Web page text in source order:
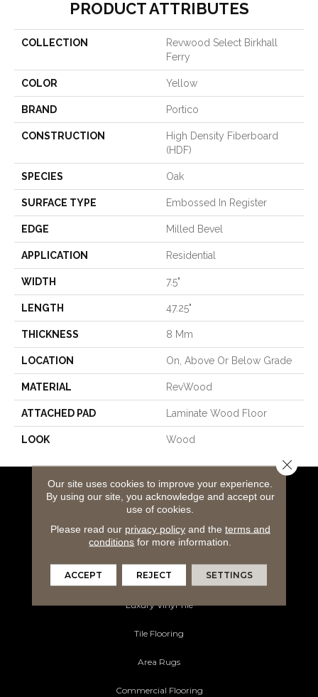
PRODUCT ATTRIBUTES
COLLECTION
Revwood Select Birkhall
Ferry
COLOR Yellow
BRAND Portico
CONSTRUCTION
High Density Fiberboard
(HDF)
SPECIES Oak
SURFACE TYPE Embossed In Register
EDGE Milled Bevel
APPLICATION Residential
WIDTH 7.5"
LENGTH 47.25"
THICKNESS 8 Mm
LOCATION On, Above Or Below Grade
MATERIAL RevWood
ATTACHED PAD Laminate Wood Floor
LOOK Wood
Flooring Products
Hardwood Flooring
Laminate Flooring
Luxury Vinyl Tile
Tile Flooring
Area Rugs
Commercial Flooring
Our site uses cookies to improve your experience.
By using our site, you acknowledge and accept our
use of cookies.
Please read our privacy policyand the terms and
conditions for more information.
ACCEPT REJECT SETTINGS
Close